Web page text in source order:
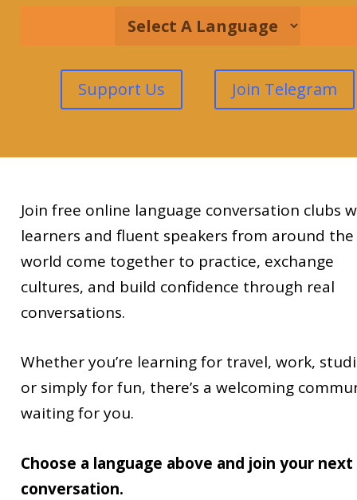
Support Us Join Telegram
Join free online language conversation clubs
learners and fluent speakers from around the
world come together to practice, exchange
cultures, and build confidence through real
conversations.
Whether you’re learning for travel, work,
or simply for fun, there’s a welcoming
waiting for you.
Choose a language above and join your next
conversation.